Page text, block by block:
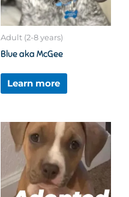
Adult (2-8 years)
Blue aka McGee
Learn more